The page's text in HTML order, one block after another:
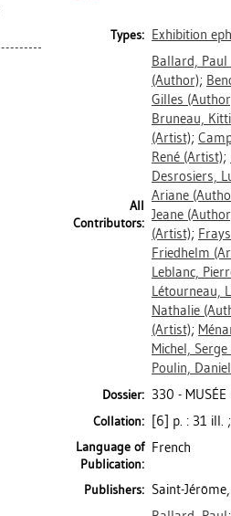
Types: Exhibition
All
Contributors:
Ballard, Paul
(Author);
Gilles
Bruneau,
(Artist);
René (Artist);
Desrosiers,
Ariane
Jeane
(Artist);
Friedhelm
Leblanc,
Létourneau,
Nathalie
(Artist);
Michel, Serge
Poulin, Daniel
Dossier: 330 - MUSÉE
Collation: [6] p. : 31 ill.
Language of
Publication:
French
Publishers: Saint-